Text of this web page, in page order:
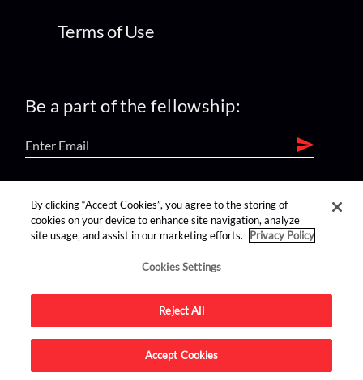
Terms of Use
Be a part of the fellowship:
find us on:
Advertise on this site.
By clicking “Accept Cookies”, you agree to the storing of
cookies on your device to enhance site navigation, analyze
site usage, and assist in our marketing efforts.
Privacy Policy
Cookies Settings
Reject All
Accept Cookies